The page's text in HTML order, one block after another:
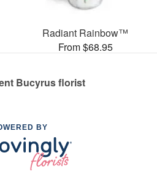
Radiant Rainbow™
From $68.95
Bucyrus florist
BY